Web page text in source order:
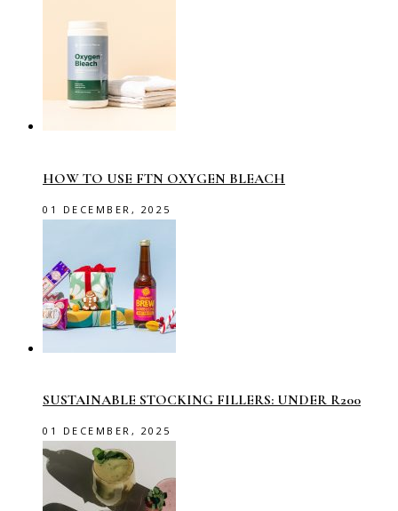
HOW TO USE FTN OXYGEN BLEACH
01 DECEMBER, 2025
SUSTAINABLE STOCKING FILLERS: UNDER R200
01 DECEMBER, 2025